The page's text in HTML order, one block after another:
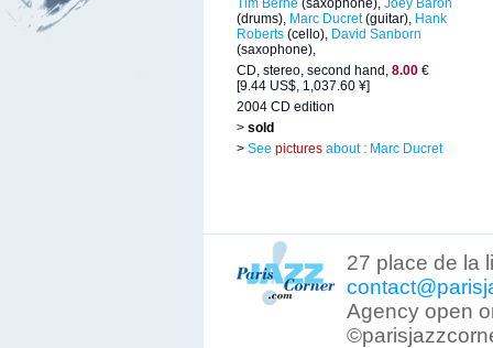
Tim Berne (saxophone), Joey Baron
(drums), Marc Ducret(guitar), Hank
Roberts (cello), David Sanborn
(saxophone),
CD, stereo, second hand, 8.00 €
[9.44 US$, 1,037.60 ¥]
2004 CD edition
> sold
> See pictures about : Marc Ducret
27 place de la
Agency open